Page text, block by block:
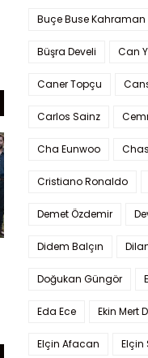
Buçe Buse Kahraman
Büşra Develi Can
Caner Topçu
Carlos Sainz
Cha Eunwoo
Cristiano Ronaldo
Demet Özdemir
Didem Balçın
Doğukan Güngör
Eda Ece Ekin Mert
Elçin Afacan Elçin